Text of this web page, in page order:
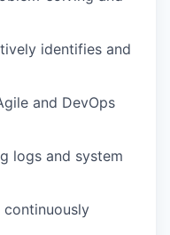
identifies and
and DevOps
logs and system
continuously